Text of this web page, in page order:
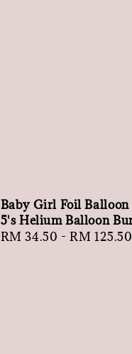
Baby Girl Foil
5's Helium Balloon
Regular
RM 34.50 -RM 125.50